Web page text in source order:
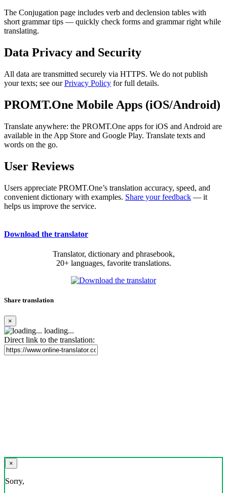
The Conjugation page includes verb and declension tables with
short grammar tips — quickly check forms and grammar right while
translating.
Data Privacy and Security
All data are transmitted securely via HTTPS. We do not publish
your texts; see ourPrivacy Policy for full details.
PROMT.One Mobile Apps (iOS/Android)
Translate anywhere: the PROMT.One apps for iOS and Android are
available in the App Store and Google Play. Translate texts and
words on the go.
User Reviews
Users appreciate PROMT.One’s translation accuracy, speed, and
convenient dictionary with examples. Share your feedback — it
helps us improve the service.
Download the translator
Translator, dictionary and phrasebook,
20+ languages, favorite translations.
Share translation
×
loading...
Direct link to the translation:
×
Sorry,